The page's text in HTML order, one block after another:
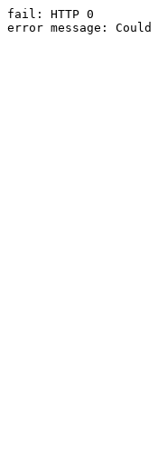
fail: HTTP 0
error message: